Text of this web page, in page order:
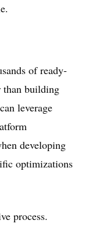
of ready-
than building
leverage
developing
optimizations
process.